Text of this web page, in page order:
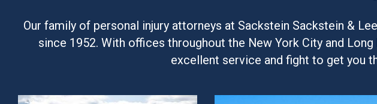
Our family of personal injury attorneys at Sackstein Sackstein &
since 1952. With offices throughout the New York City and
excellent service and fight to get you